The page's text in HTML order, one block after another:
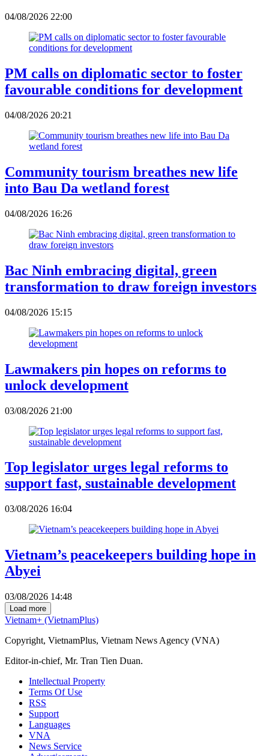
04/08/2026 22:00
PM calls on diplomatic sector to foster
favourable conditions for development
04/08/2026 20:21
Community tourism breathes new life
into Bau Da wetland forest
04/08/2026 16:26
Bac Ninh embracing digital, green
transformation to draw foreign investors
04/08/2026 15:15
Lawmakers pin hopes on reforms to
unlock development
03/08/2026 21:00
Top legislator urges legal reforms to
support fast, sustainable development
03/08/2026 16:04
Vietnam’s peacekeepers building hope in
Abyei
03/08/2026 14:48
Load more
Vietnam+ (VietnamPlus)
Copyright, VietnamPlus, Vietnam News Agency (VNA)
Editor-in-chief, Mr. Tran Tien Duan.
Intellectual Property
Terms Of Use
RSS
Support
Languages
VNA
News Service